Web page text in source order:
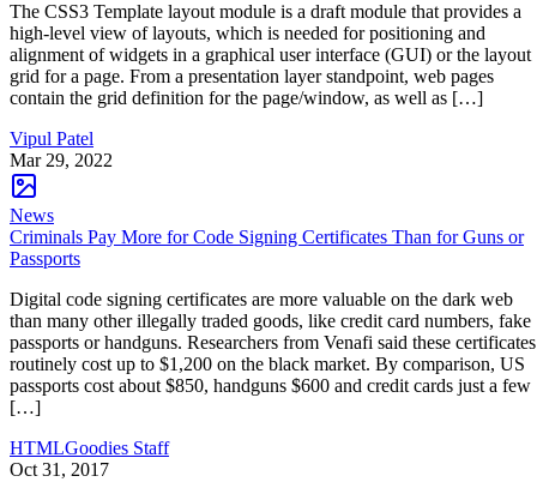
The CSS3 Template layout module is a draft module that provides a
high-level view of layouts, which is needed for positioning and
alignment of widgets in a graphical user interface (GUI) or the layout
grid for a page. From a presentation layer standpoint, web pages
contain the grid definition for the page/window, as well as […]
Vipul Patel
Mar 29, 2022
News
Criminals Pay More for Code Signing Certificates Than for Guns or
Passports
Digital code signing certificates are more valuable on the dark web
than many other illegally traded goods, like credit card numbers, fake
passports or handguns. Researchers from Venafi said these certificates
routinely cost up to $1,200 on the black market. By comparison, US
passports cost about $850, handguns $600 and credit cards just a few
[…]
HTMLGoodies Staff
Oct 31, 2017